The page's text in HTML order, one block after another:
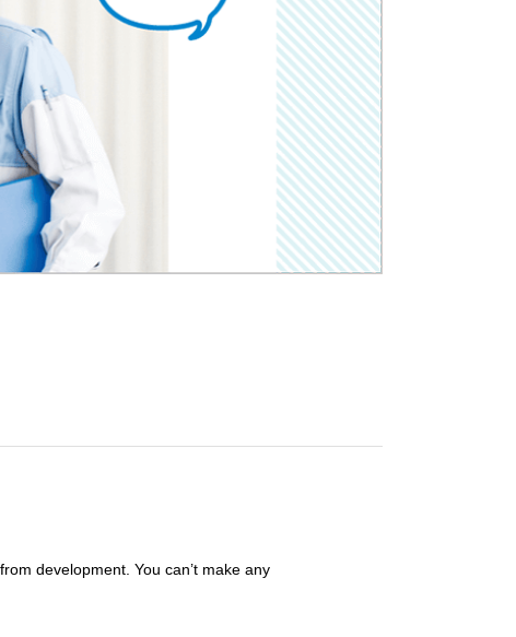
development. You can’t make any